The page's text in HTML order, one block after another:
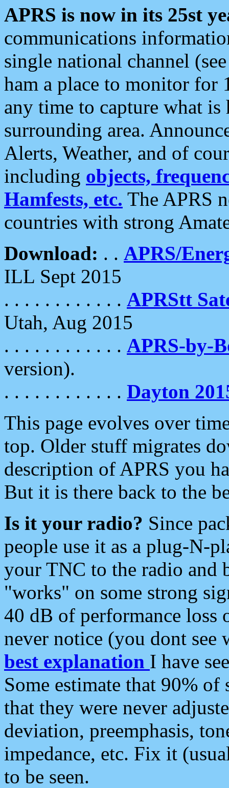
APRS is now in its 25st
communications
single national channel
ham a place to monitor for
any time to capture what
surrounding area.
Alerts, Weather, and of
including objects,
Hamfests, etc. The APRS
countries with strong
Download: . . APRS/
ILL Sept 2015
. . . . . . . . . . . . APRStt
Utah, Aug 2015
. . . . . . . . . . . . APRS-by-
version).
. . . . . . . . . . . . Dayton
This page evolves over
top. Older stuff migrates
description of APRS you
But it is there back to the
Is it your radio? Since
people use it as a plug-N-
your TNC to the radio and
"works" on some strong
40 dB of performance loss
never notice (you dont see
best explanation I have
Some estimate that 90%
that they were never
deviation, preemphasis,
impedance, etc. Fix it
to be seen.